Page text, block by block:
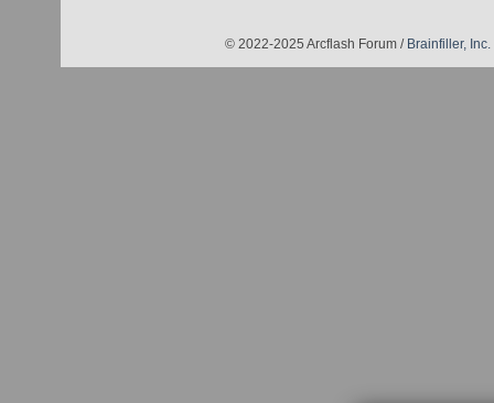
© 2022-2025 Arcflash Forum / Brainfiller, Inc.